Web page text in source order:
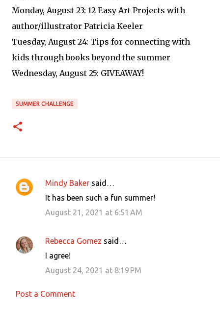
Monday, August 23: 12 Easy Art Projects with
author/illustrator Patricia Keeler
Tuesday, August 24: Tips for connecting with
kids through books beyond the summer
Wednesday, August 25: GIVEAWAY!
SUMMER CHALLENGE
C
e
Mindy Baker said…
It has been such a fun summer!
August 21, 2021 at 6:51 AM
Rebecca Gomez said…
I agree!
August 24, 2021 at 8:19 PM
Post a Comment